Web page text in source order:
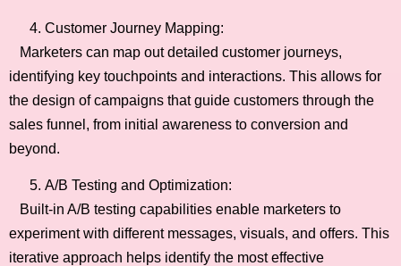
Customer Journey Mapping:
Marketers can map out detailed customer journeys,
identifying key touchpoints and interactions. This allows for
the design of campaigns that guide customers through the
sales funnel, from initial awareness to conversion and
beyond.
A/B Testing and Optimization:
Built-in A/B testing capabilities enable marketers to
experiment with different messages, visuals, and offers. This
iterative approach helps identify the most effective